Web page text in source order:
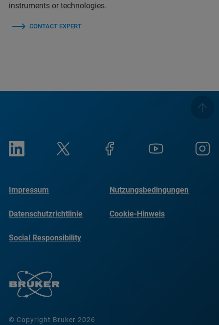
instruments or technologies.
CONTACT EXPERT
© Copyright Bruker 2026
Impressum Nutzungsbedingungen
Datenschutzrichtlinie Cookie-Hinweis
Social Responsibility